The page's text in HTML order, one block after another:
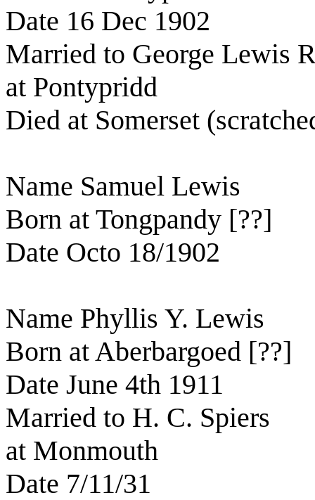
Date 16 Dec 1902
Married to George Lewis
at Pontypridd
Died at Somerset
Name Samuel Lewis
Born at Tongpandy [??]
Date Octo 18/1902
Name Phyllis Y. Lewis
Born at Aberbargoed [??]
Date June 4th 1911
Married to H. C. Spiers
at Monmouth
Date 7/11/31